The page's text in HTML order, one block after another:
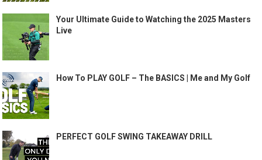
Your Ultimate Guide to Watching the 2025 Masters
Live
How To PLAY GOLF – The BASICS | Me and My Golf
PERFECT GOLF SWING TAKEAWAY DRILL